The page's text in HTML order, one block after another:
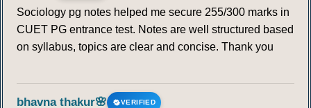
Sociology pg notes helped me secure 255/300 marks in
CUET PG entrance test. Notes are well structured based
on syllabus, topics are clear and concise. Thank you
bhavna thakur🌸 VERIFIED